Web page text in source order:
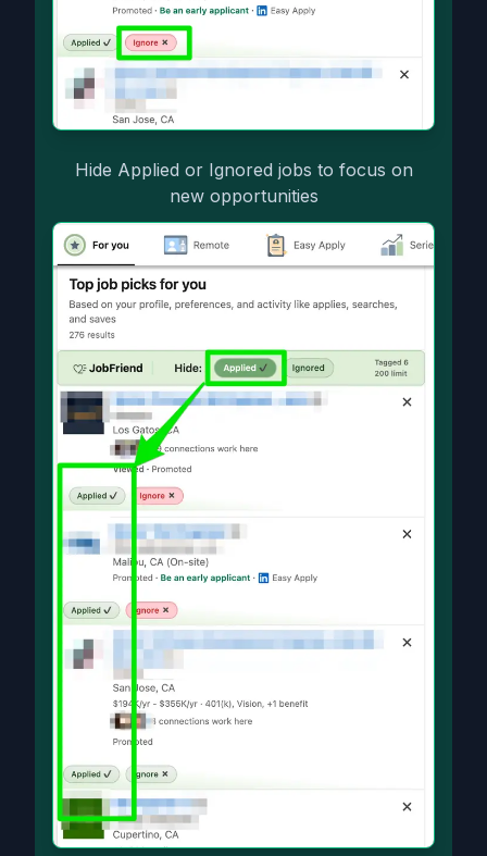
Hide Applied or Ignored jobs to focus on
new opportunities